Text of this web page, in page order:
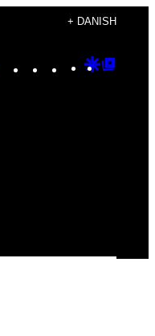
+ DANISH
Instagram
TikTok
YouTube
Google